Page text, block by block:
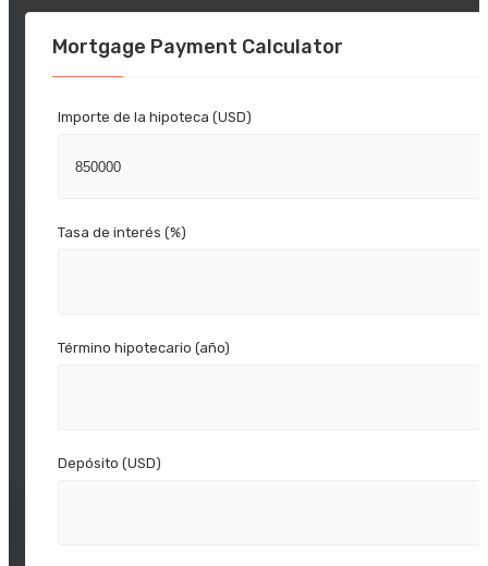
Mortgage Payment Calculator
Importe de la hipoteca (USD)
Tasa de interés (%)
Término hipotecario (año)
Depósito (USD)